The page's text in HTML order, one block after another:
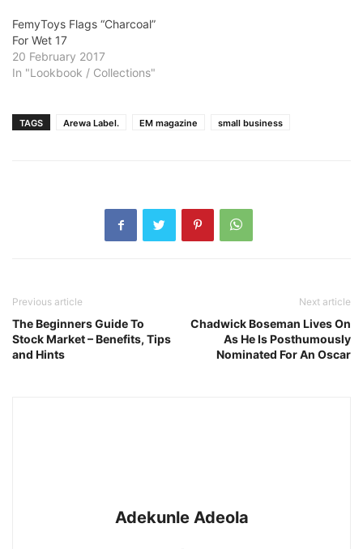
FemyToys Flags “Charcoal”
For Wet 17
20 February 2017
In "Lookbook / Collections"
TAGS Arewa Label. EM magazine small business
Previous article
The Beginners Guide To
Stock Market – Benefits, Tips
and Hints
Next article
Chadwick Boseman Lives On
As He Is Posthumously
Nominated For An Oscar
Adekunle Adeola